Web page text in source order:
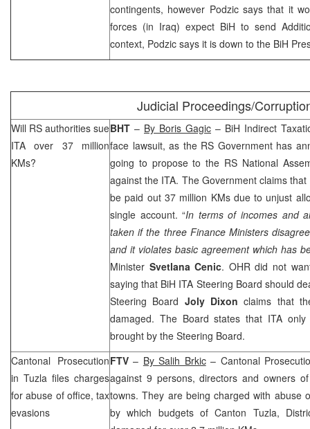
contingents, however Podzic says that it
forces (in Iraq) expect BiH to send
context, Podzic says it is down to the BiH
Judicial Proceedings/
Will RS authorities sue
ITA over 37 million
KMs?
BHT – By Boris Gagic – BiH Indirect
face lawsuit, as the RS Government has
going to propose to the RS National
against the ITA. The Government claims
be paid out 37 million KMs due to unjust
single account. “In terms of incomes and
taken if the three Finance Ministers
and it violates basic agreement which has
Minister Svetlana Cenic. OHR did not
saying that BiH ITA Steering Board should
Steering Board Joly Dixon claims that
damaged. The Board states that ITA only
brought by the Steering Board.
Cantonal Prosecution
in Tuzla files charges
for abuse of office, tax
evasions
FTV – By Salih Brkic– Cantonal
against 9 persons, directors and owners
towns. They are being charged with abuse
by which budgets of Canton Tuzla,